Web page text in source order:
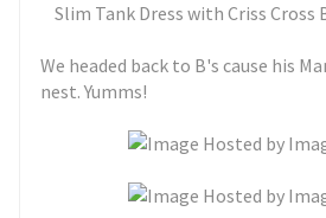
Slim Tank Dress with Criss Cross
We headed back to B's cause his
nest. Yumms!